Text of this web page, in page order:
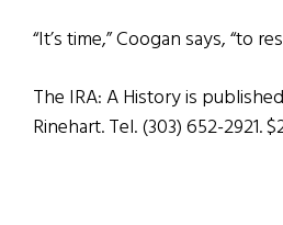
“It’s time,” Coogan says, “to
The IRA: A History is
Rinehart. Tel. (303) 652-2921.